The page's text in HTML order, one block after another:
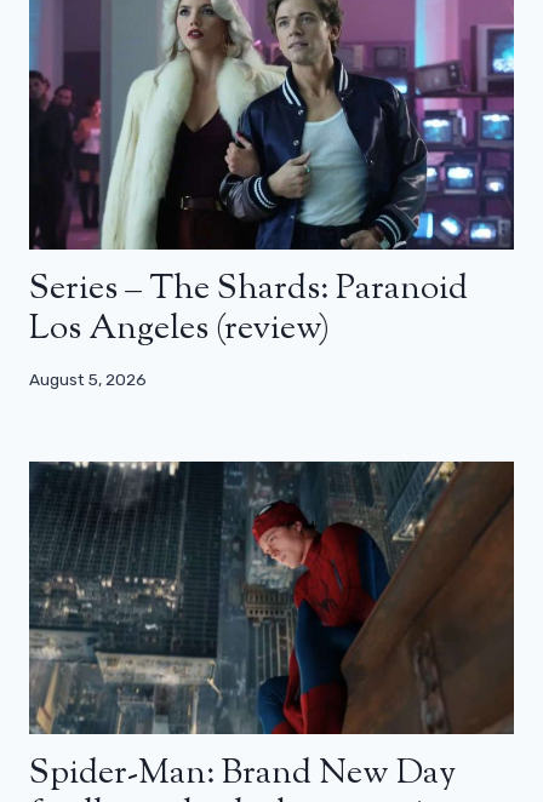
Series – The Shards: Paranoid
Los Angeles (review)
August 5, 2026
Spider-Man: Brand New Day